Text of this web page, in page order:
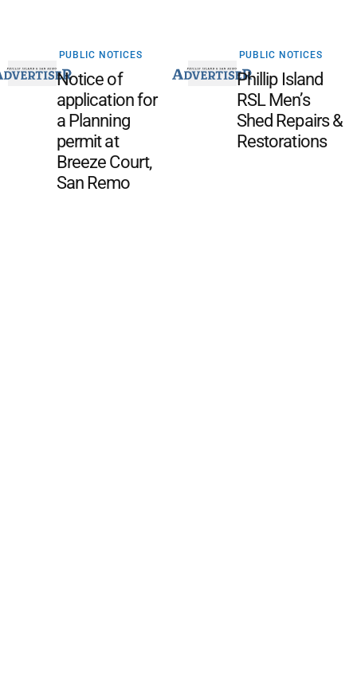
PUBLIC NOTICES
Notice of
application for
a Planning
permit at
Breeze Court,
San Remo
PUBLIC NOTICES
Phillip Island
RSL Men’s
Shed Repairs &
Restorations